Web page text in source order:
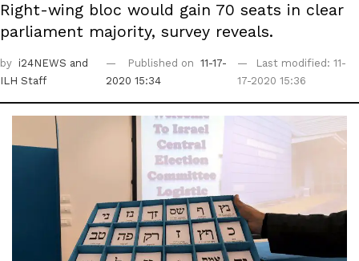
Right-wing bloc would gain 70 seats in clear
parliament majority, survey reveals.
by i24NEWS and
ILH Staff
Published on 11-17-
2020 15:34
Last modified: 11-
17-2020 15:36